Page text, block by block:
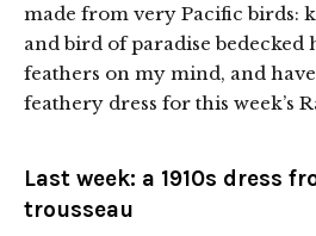
made from very Pacific birds:
and bird of paradise bedecked
feathers on my mind, and
feathery dress for this week’s
Last week: a 1910s dress
trousseau